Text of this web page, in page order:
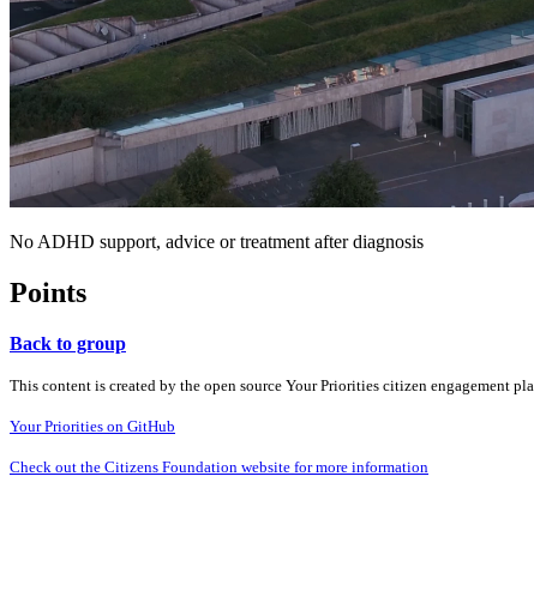
No ADHD support, advice or treatment after diagnosis
Points
Back to group
This content is created by the open source Your Priorities citizen engagement
Your Priorities on GitHub
Check out the Citizens Foundation website for more information